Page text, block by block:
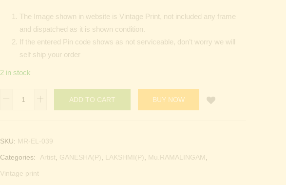
The Image shown in website is Vintage Print, not included any frame
and dispatched as it is shown condition.
If the entered Pin code shows as not serviceable, don’t worry we will
self ship your order
2 in stock
devi
|
Ganapati
ADD TO CART BUY NOW
SKU: MR-EL-039
Categories: Artist, GANESHA(P), LAKSHMI(P), Mu.RAMALINGAM,
Vintage print